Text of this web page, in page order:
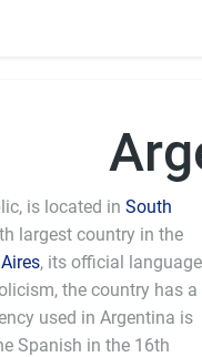
is located in South
largest country in the
, its official language
the country has a
used in Argentina is
Spanish in the 16th
sector, Argentina is recognized as a high-income country. When it comes
any other county in the
(asado). Pato is the
which originated